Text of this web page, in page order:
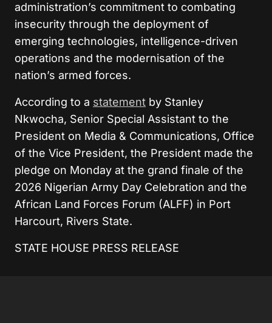
administration’s commitment to combating
insecurity through the deployment of
emerging technologies, intelligence-driven
operations and the modernisation of the
nation’s armed forces.
According to a statement by Stanley
Nkwocha, Senior Special Assistant to the
President on Media & Communications, Office
of the Vice President, the President made the
pledge on Monday at the grand finale of the
2026 Nigerian Army Day Celebration and the
African Land Forces Forum (ALFF) in Port
Harcourt, Rivers State.
STATE HOUSE PRESS RELEASE